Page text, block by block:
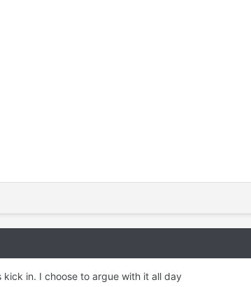
in. I choose to argue with it all day